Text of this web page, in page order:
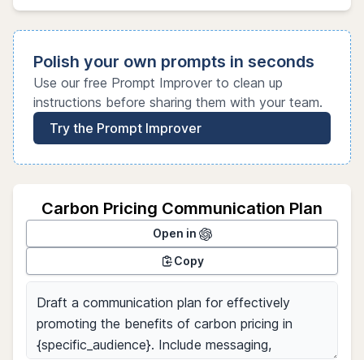
Polish your own prompts in seconds
Use our free Prompt Improver to clean up
instructions before sharing them with your team.
Try the Prompt Improver
Carbon Pricing Communication Plan
Open in
Copy